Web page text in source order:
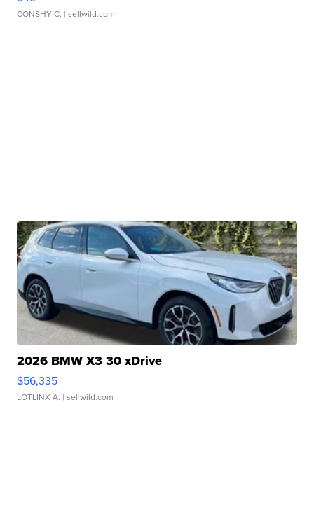
CONSHY C. | sellwild.com
2026 BMW X3 30 xDrive
$56,335
LOTLINX A. | sellwild.com